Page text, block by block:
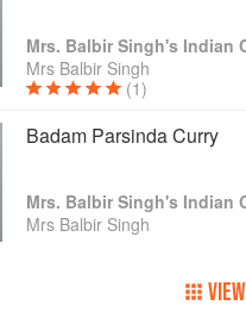
Mrs. Balbir Singh's Indian
Mrs Balbir Singh
(1)
Badam Parsinda Curry
Mrs. Balbir Singh's Indian
Mrs Balbir Singh